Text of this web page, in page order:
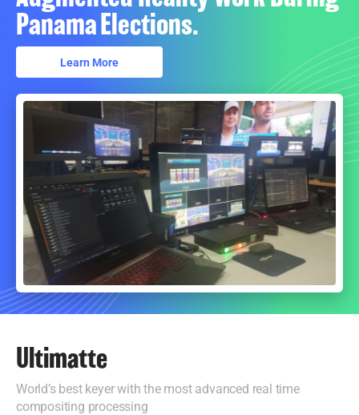
Panama Elections.
Learn More
Ultimatte
World’s best keyer with the most advanced real time
compositing processing